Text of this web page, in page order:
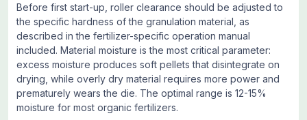
Before first start-up, roller clearance should be adjusted to
the specific hardness of the granulation material, as
described in the fertilizer-specific operation manual
included. Material moisture is the most critical parameter:
excess moisture produces soft pellets that disintegrate on
drying, while overly dry material requires more power and
prematurely wears the die. The optimal range is 12-15%
moisture for most organic fertilizers.